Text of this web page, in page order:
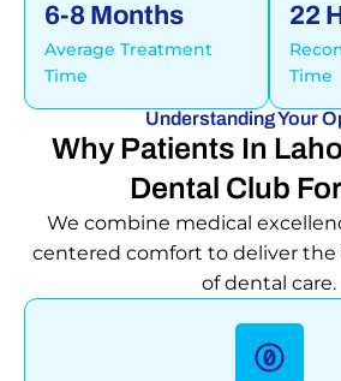
6-8 Months
Average Treatment
Time
22
Time
Understanding Your
Why Patients In
Dental Club
We combine medical
centered comfort to deliver
of dental care.